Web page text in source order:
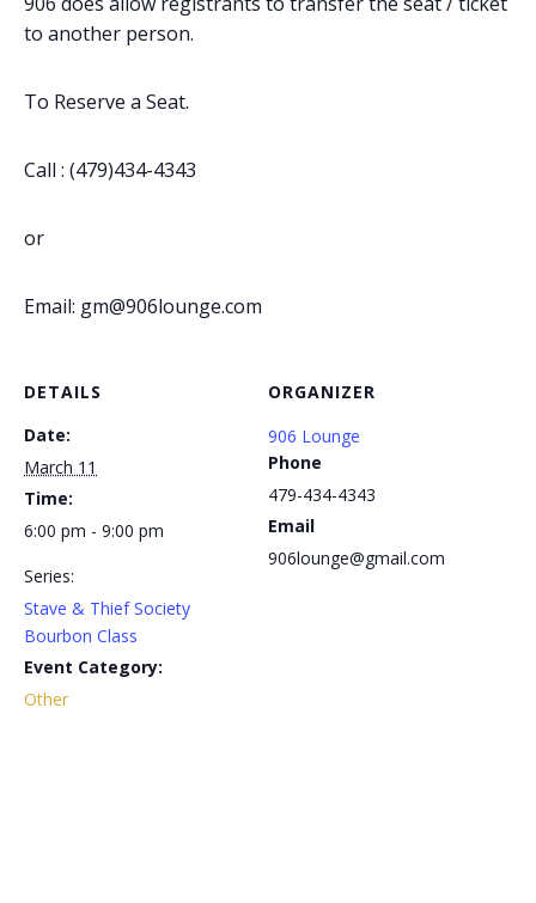
to another person.
To Reserve a Seat.
Call : (479)434-4343
or
Email: gm@906lounge.com
DETAILS
Date:
March 11
Time:
6:00 pm - 9:00 pm
Series:
Stave & Thief Society
Bourbon Class
Event Category:
Other
ORGANIZER
906 Lounge
Phone
479-434-4343
Email
906lounge@gmail.com